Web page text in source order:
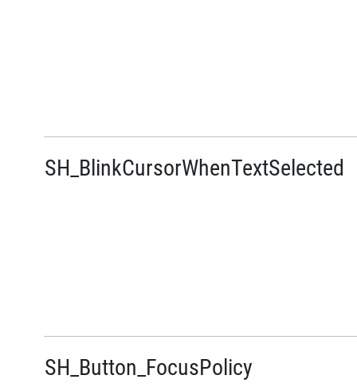
SH_BlinkCursorWhenTextSelected
SH_Button_FocusPolicy